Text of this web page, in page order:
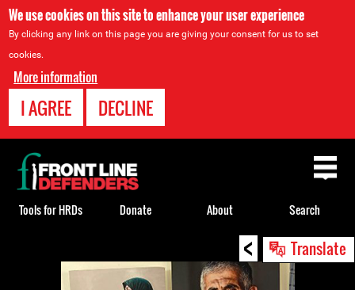
We use cookies on this site to enhance your user experience
By clicking any link on this page you are giving your consent for us to set
cookies.
More information
I AGREE DECLINE
< Translate
Back
to
top
Tools for HRDs Donate About Search